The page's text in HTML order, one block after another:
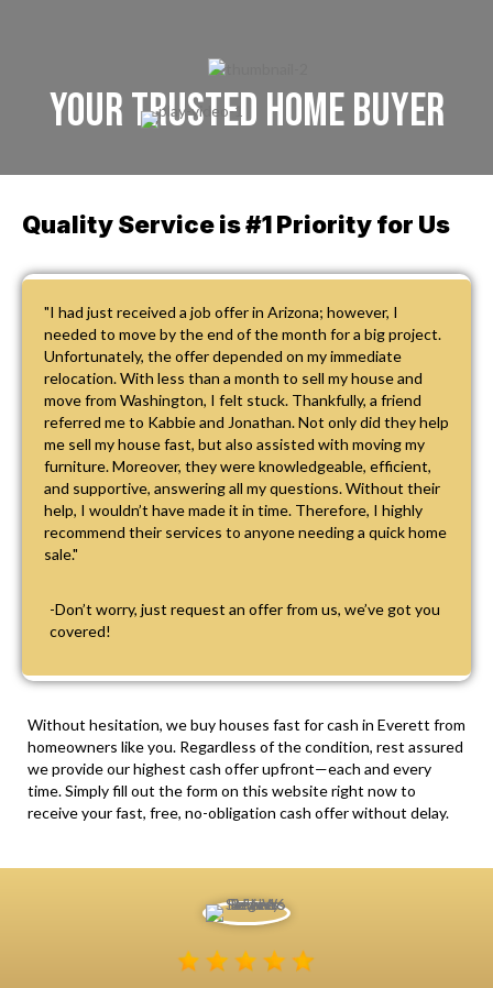
Your Trusted Home Buyer
Quality Service is #1 Priority for Us
"I had just received a job offer in Arizona; however, I
needed to move by the end of the month for a big project.
Unfortunately, the offer depended on my immediate
relocation. With less than a month to sell my house and
move from Washington, I felt stuck. Thankfully, a friend
referred me to Kabbie and Jonathan. Not only did they help
me sell my house fast, but also assisted with moving my
furniture. Moreover, they were knowledgeable, efficient,
and supportive, answering all my questions. Without their
help, I wouldn’t have made it in time. Therefore, I highly
recommend their services to anyone needing a quick home
sale."
-Don’t worry, just request an offerfrom us, we’ve got you
covered!
Without hesitation, we buy houses fast for cash in Everett from
homeowners like you. Regardless of the condition, rest assured
we provide our highest cash offer upfront—each and every
time. Simply fill out the form on this website right now to
receive your fast, free, no-obligation cash offer without delay.